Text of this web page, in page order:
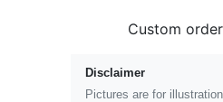
Custom
Disclaimer
Pictures are for